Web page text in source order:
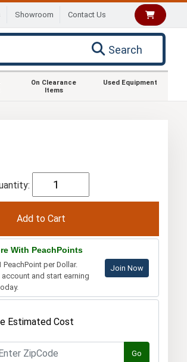
Showroom Contact Us
Search
On Clearance
Items
Used Equipment
With PeachPoints
PeachPoint per Dollar.
account and start earning
Join Now
Estimated Cost
Go